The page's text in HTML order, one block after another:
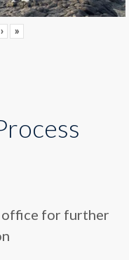
› »
office for further